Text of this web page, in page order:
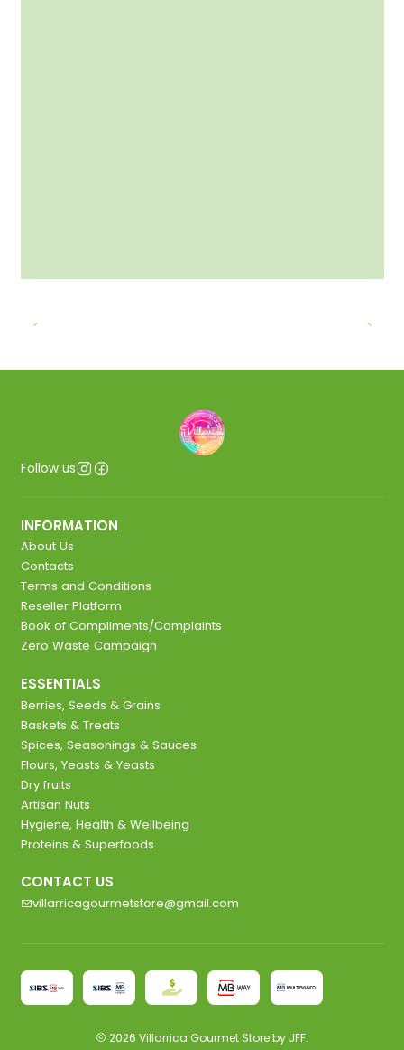
Follow us
INFORMATION
About Us
Contacts
Terms and Conditions
Reseller Platform
Book of Compliments/Complaints
Zero Waste Campaign
ESSENTIALS
Berries, Seeds & Grains
Baskets & Treats
Spices, Seasonings & Sauces
Flours, Yeasts & Yeasts
Dry fruits
Artisan Nuts
Hygiene, Health & Wellbeing
Proteins & Superfoods
CONTACT US
villarricagourmetstore@gmail.com
2026 Villarrica Gourmet Store by JFF.